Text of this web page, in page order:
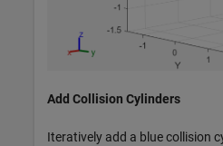
Add Collision Cylinders
Iteratively add a blue collision